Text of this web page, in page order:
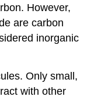
However,
are carbon
inorganic
Only small,
with other